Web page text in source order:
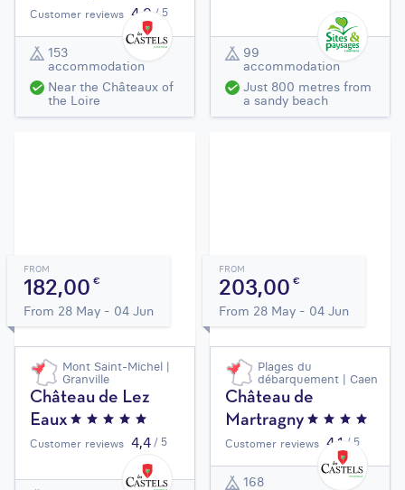
Customer reviews 4,9 / 5
153
accommodation
Near the Châteaux of
the Loire
99
accommodation
Just 800 metres from
a sandy beach
FROM
182,00€
From 28 May - 04 Jun
Mont Saint-Michel |
Granville
Château de Lez
Eaux
Customer reviews 4,4 / 5
FROM
203,00€
From 28 May - 04 Jun
Plages du
débarquement | Caen
Château de
Martragny
Customer reviews 4,1 / 5
168